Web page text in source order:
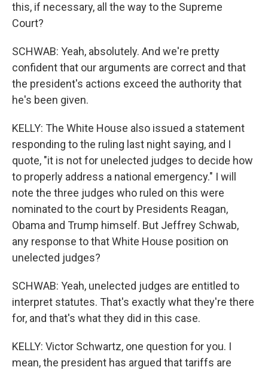
this, if necessary, all the way to the Supreme
Court?
SCHWAB: Yeah, absolutely. And we're pretty
confident that our arguments are correct and that
the president's actions exceed the authority that
he's been given.
KELLY: The White House also issued a statement
responding to the ruling last night saying, and I
quote, "it is not for unelected judges to decide how
to properly address a national emergency." I will
note the three judges who ruled on this were
nominated to the court by Presidents Reagan,
Obama and Trump himself. But Jeffrey Schwab,
any response to that White House position on
unelected judges?
SCHWAB: Yeah, unelected judges are entitled to
interpret statutes. That's exactly what they're there
for, and that's what they did in this case.
KELLY: Victor Schwartz, one question for you. I
mean, the president has argued that tariffs are